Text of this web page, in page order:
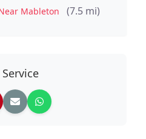
Mableton (7.5 mi)